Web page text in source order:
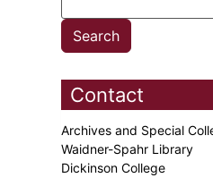
Contact
Archives and Special
Waidner-Spahr Library
Dickinson College